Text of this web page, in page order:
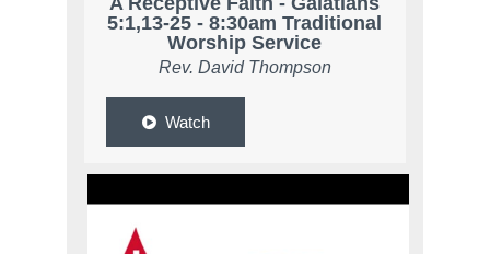
5:1,13-25 - 8:30am Traditional
Worship Service
Rev. David Thompson
Watch